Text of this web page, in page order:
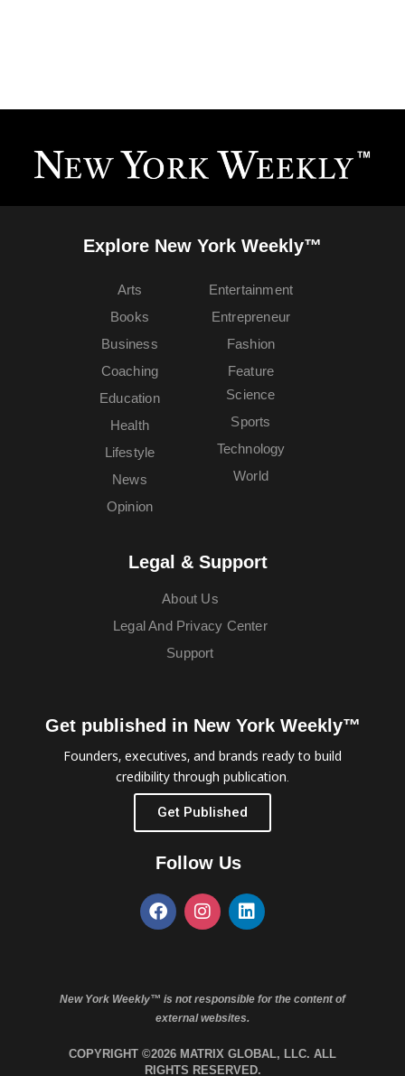
Explore New York Weekly™
Arts
Books
Business
Coaching
Education
Entertainment
Entrepreneur
Fashion
Feature
Health
Lifestyle
News
Opinion
Science
Sports
Technology
World
Legal & Support
About Us
Legal And Privacy Center
Support
Get published in New York Weekly™
Founders, executives, and brands ready to build
credibility through publication.
Get Published
Follow Us
New York Weekly™ is not responsible for the content of
external websites.
COPYRIGHT ©2026 MATRIX GLOBAL, LLC. ALL
RIGHTS RESERVED.